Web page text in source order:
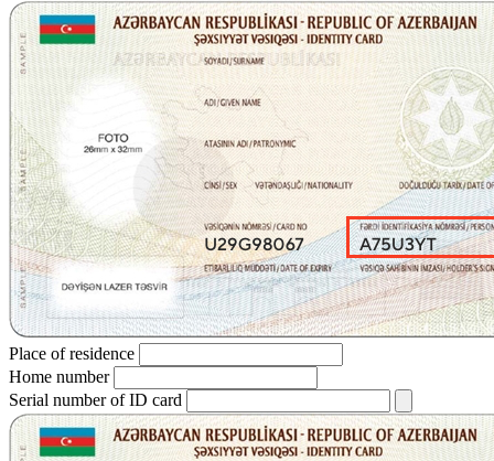
Place of residence
Home number
Serial number of ID card